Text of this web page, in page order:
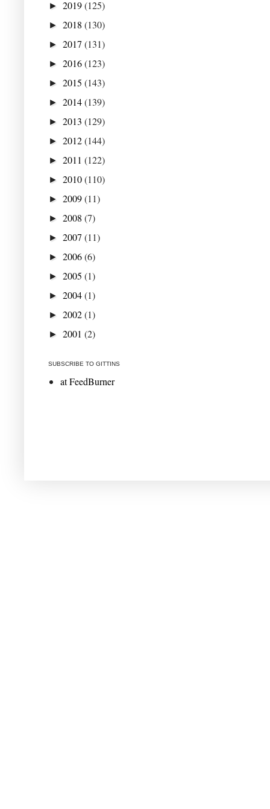
► 2019(125)
► 2018 (130)
► 2017 (131)
► 2016(123)
► 2015 (143)
► 2014(139)
► 2013 (129)
► 2012(144)
► 2011 (122)
► 2010(110)
► 2009(11)
► 2008 (7)
► 2007 (11)
► 2006(6)
► 2005 (1)
► 2004(1)
► 2002(1)
► 2001 (2)
SUBSCRIBE TO GITTINS
at FeedBurner